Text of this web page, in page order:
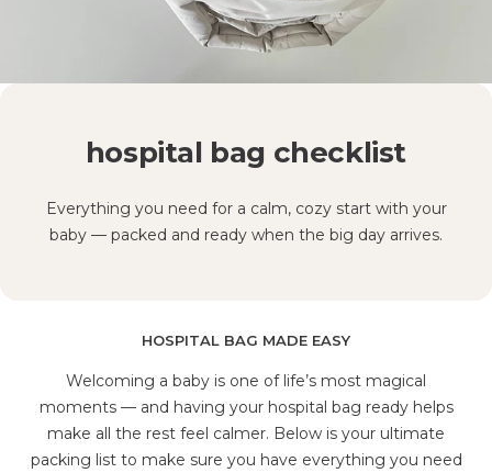
hospital bag checklist
Everything you need for a calm, cozy start with your
baby — packed and ready when the big day arrives.
HOSPITAL BAG MADE EASY
Welcoming a baby is one of life’s most magical
moments — and having your hospital bag ready helps
make all the rest feel calmer. Below is your ultimate
packing list to make sure you have everything you need